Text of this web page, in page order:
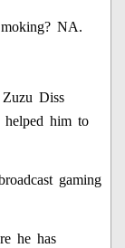
NA.
Diss
him to
gaming
he has